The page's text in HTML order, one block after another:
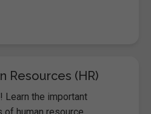
Resources (HR)
Learn the important
human resource